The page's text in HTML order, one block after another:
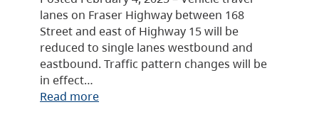
lanes on Fraser Highway between 168
Street and east of Highway 15 will be
reduced to single lanes westbound and
eastbound. Traffic pattern changes will be
in effect…
Read more